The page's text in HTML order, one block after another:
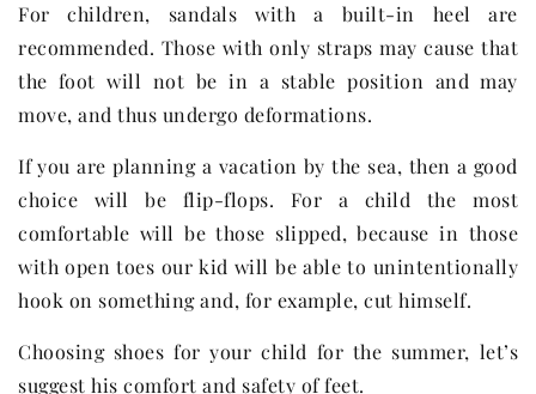
For children, sandals with a built-in heel are
recommended. Those with only straps may cause that
the foot will not be in a stable position and may
move, and thus undergo deformations.
If you are planning a vacation by the sea, then a good
choice will be flip-flops. For a child the most
comfortable will be those slipped, because in those
with open toes our kid will be able to unintentionally
hook on something and, for example, cut himself.
Choosing shoes for your child for the summer, let’s
suggest his comfort and safety of feet.